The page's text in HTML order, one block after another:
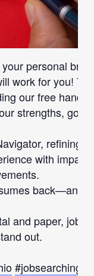
personal
work for you!
our free
strengths,
refining
with
back—and
and paper, job-
out.
#jobsearching